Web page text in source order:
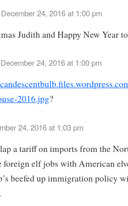
December 24, 2016 at 1:00 pm
Judith and Happy New Year
December 24, 2016 at 1:00 pm
2016.jpg?
24, 2016 at 1:03 pm
a tariff on imports from the
foreign elf jobs with American
beefed up immigration policy